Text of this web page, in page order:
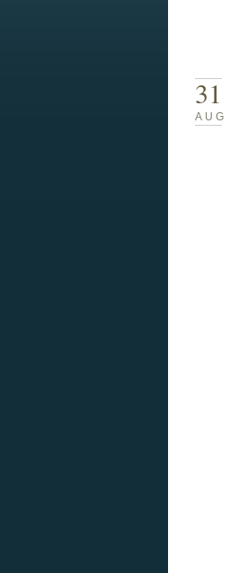
31
AUG